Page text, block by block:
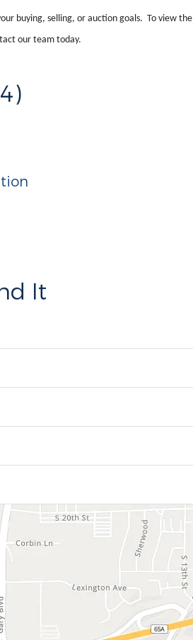
buying, selling, or auction goals. To view the
our team today.
It